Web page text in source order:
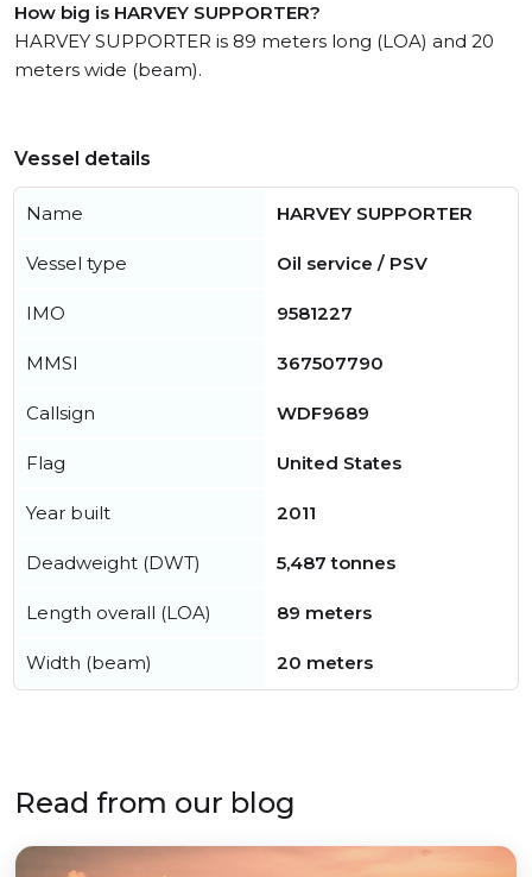
How big is HARVEY SUPPORTER?
HARVEY SUPPORTER is 89 meters long (LOA) and 20
meters wide (beam).
Vessel details
Name HARVEY SUPPORTER
Vessel type Oil service / PSV
IMO 9581227
MMSI 367507790
Callsign WDF9689
Flag United States
Year built 2011
Deadweight (DWT) 5,487 tonnes
Length overall (LOA) 89 meters
Width (beam) 20 meters
Read from our blog